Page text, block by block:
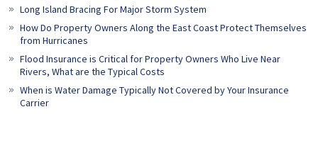
Long Island Bracing For Major Storm System
How Do Property Owners Along the East Coast Protect Themselves
from Hurricanes
Flood Insurance is Critical for Property Owners Who Live Near
Rivers, What are the Typical Costs
When is Water Damage Typically Not Covered by Your Insurance
Carrier